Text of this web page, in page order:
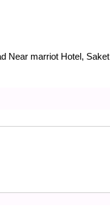
Near marriot Hotel, Saket